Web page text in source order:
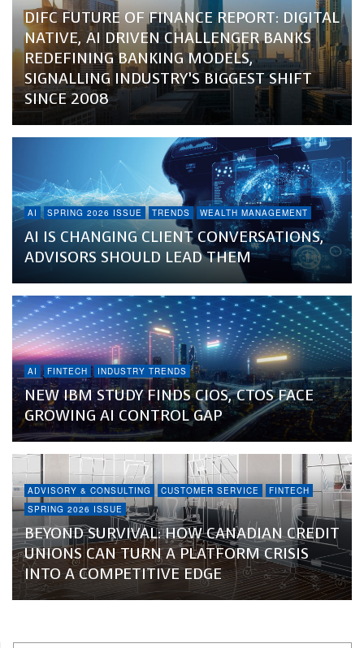
DIFC FUTURE OF FINANCE REPORT: DIGITAL
NATIVE, AI DRIVEN CHALLENGER BANKS
REDEFINING BANKING MODELS,
SIGNALLING INDUSTRY’S BIGGEST SHIFT
SINCE 2008
AI SPRING 2026 ISSUE TRENDS WEALTH MANAGEMENT
AI IS CHANGING CLIENT CONVERSATIONS,
ADVISORS SHOULD LEAD THEM
AI FINTECH INDUSTRY TRENDS
NEW IBM STUDY FINDS CIOS, CTOS FACE
GROWING AI CONTROL GAP
ADVISORY & CONSULTING CUSTOMER SERVICE
FINTECH
SPRING 2026 ISSUE
BEYOND SURVIVAL: HOW CANADIAN CREDIT
UNIONS CAN TURN A PLATFORM CRISIS
INTO A COMPETITIVE EDGE